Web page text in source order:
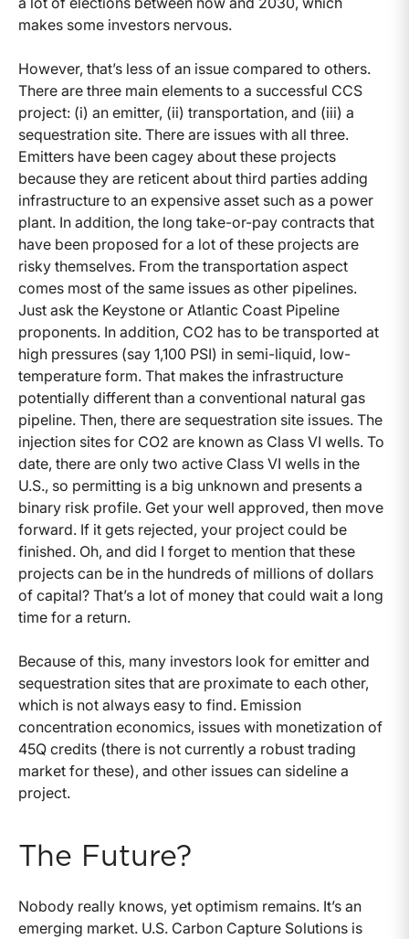
makes some investors nervous.
However, that’s less of an issue compared to others.
There are three main elements to a successful CCS
project: (i) an emitter, (ii) transportation, and (iii) a
sequestration site. There are issues with all three.
Emitters have been cagey about these projects
because they are reticent about third parties adding
infrastructure to an expensive asset such as a power
plant. In addition, the long take-or-pay contracts that
have been proposed for a lot of these projects are
risky themselves. From the transportation aspect
comes most of the same issues as other pipelines.
Just ask the Keystone or Atlantic Coast Pipeline
proponents. In addition, CO2 has to be transported at
high pressures (say 1,100 PSI) in semi-liquid, low-
temperature form. That makes the infrastructure
potentially different than a conventional natural gas
pipeline. Then, there are sequestration site issues. The
injection sites for CO2 are known as Class VI wells. To
date, there are only two active Class VI wells in the
U.S., so permitting is a big unknown and presents a
binary risk profile. Get your well approved, then move
forward. If it gets rejected, your project could be
finished. Oh, and did I forget to mention that these
projects can be in the hundreds of millions of dollars
of capital? That’s a lot of money that could wait a long
time for a return.
Because of this, many investors look for emitter and
sequestration sites that are proximate to each other,
which is not always easy to find. Emission
concentration economics, issues with monetization of
45Q credits (there is not currently a robust trading
market for these), and other issues can sideline a
project.
The Future?
Nobody really knows, yet optimism remains. It’s an
emerging market. U.S. Carbon Capture Solutions is